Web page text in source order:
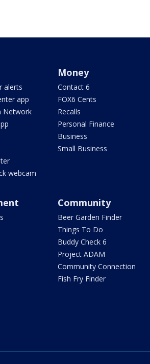
alerts
app
Network
webcam
Money
Contact 6
FOX6 Cents
Recalls
Personal Finance
Business
Small Business
Community
Beer Garden Finder
Things To Do
Buddy Check 6
Project ADAM
Community Connection
Fish Fry Finder